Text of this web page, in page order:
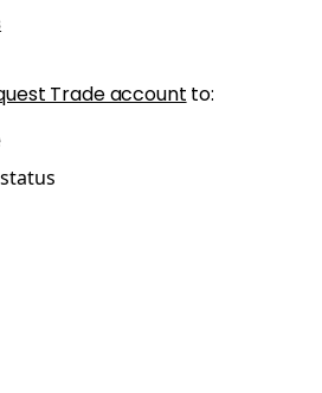
Trade account to: